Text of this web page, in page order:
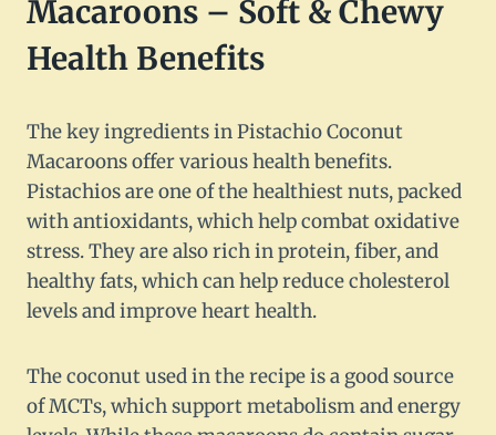
Macaroons – Soft & Chewy
Health Benefits
The key ingredients in Pistachio Coconut
Macaroons offer various health benefits.
Pistachios are one of the healthiest nuts, packed
with antioxidants, which help combat oxidative
stress. They are also rich in protein, fiber, and
healthy fats, which can help reduce cholesterol
levels and improve heart health.
The coconut used in the recipe is a good source
of MCTs, which support metabolism and energy